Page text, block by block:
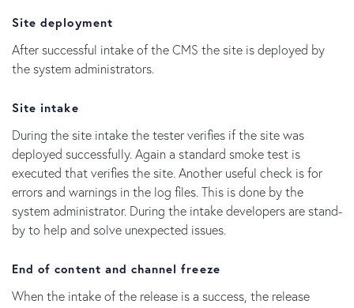
Site deployment
After successful intake of the CMS the site is deployed by
the system administrators.
Site intake
During the site intake the tester verifies if the site was
deployed successfully. Again a standard smoke test is
executed that verifies the site. Another useful check is for
errors and warnings in the log files. This is done by the
system administrator. During the intake developers are stand-
by to help and solve unexpected issues.
End of content and channel freeze
When the intake of the release is a success, the release